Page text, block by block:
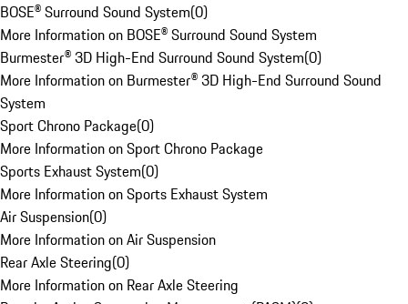
BOSE® Surround Sound System(0)
More Information on BOSE® Surround Sound System
Burmester® 3D High-End Surround Sound System(0)
More Information on Burmester® 3D High-End Surround Sound
System
Sport Chrono Package(0)
More Information on Sport Chrono Package
Sports Exhaust System(0)
More Information on Sports Exhaust System
Air Suspension(0)
More Information on Air Suspension
Rear Axle Steering(0)
More Information on Rear Axle Steering